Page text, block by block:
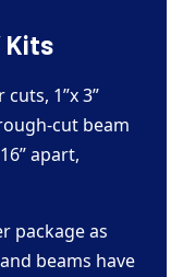
Kits
1”x 3”
cut beam
apart,
package as
beams have